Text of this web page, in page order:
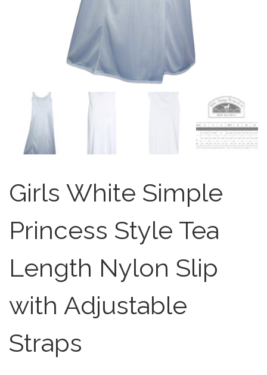
Girls White Simple
Princess Style Tea
Length Nylon Slip
with Adjustable
Straps